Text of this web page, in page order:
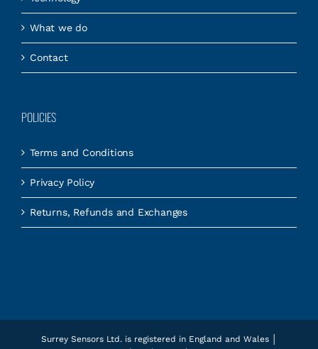
What we do
Contact
POLICIES
Terms and Conditions
Privacy Policy
Returns, Refunds and Exchanges
Surrey Sensors Ltd. is registered in England and Wales │